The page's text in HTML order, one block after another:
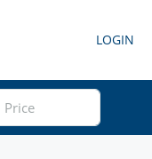
LOGIN